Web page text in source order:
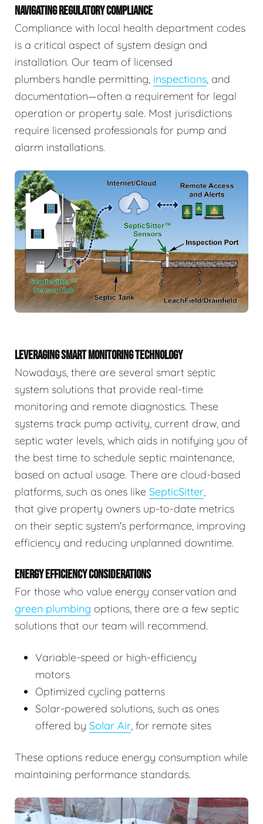
NAVIGATING REGULATORY COMPLIANCE
Compliance with local health department codes
is a critical aspect of system design and
installation. Our team of licensed
plumbers handle permitting, inspections, and
documentation—often a requirement for legal
operation or property sale. Most jurisdictions
require licensed professionals for pump and
alarm installations.
LEVERAGING SMART MONITORING TECHNOLOGY
Nowadays, there are several smart septic
system solutions that provide real-time
monitoring and remote diagnostics. These
systems track pump activity, current draw, and
septic water levels, which aids in notifying you of
the best time to schedule septic maintenance,
based on actual usage. There are cloud-based
platforms, such as ones like SepticSitter,
that give property owners up-to-date metrics
on their septic system's performance, improving
efficiency and reducing unplanned downtime.
ENERGY EFFICIENCY CONSIDERATIONS
For those who value energy conservation and
green plumbing options, there are a few septic
solutions that our team will recommend.
Variable-speed or high-efficiency
motors
Optimized cycling patterns
Solar-powered solutions, such as ones
offered by Solar Air, for remote sites
These options reduce energy consumption while
maintaining performance standards.